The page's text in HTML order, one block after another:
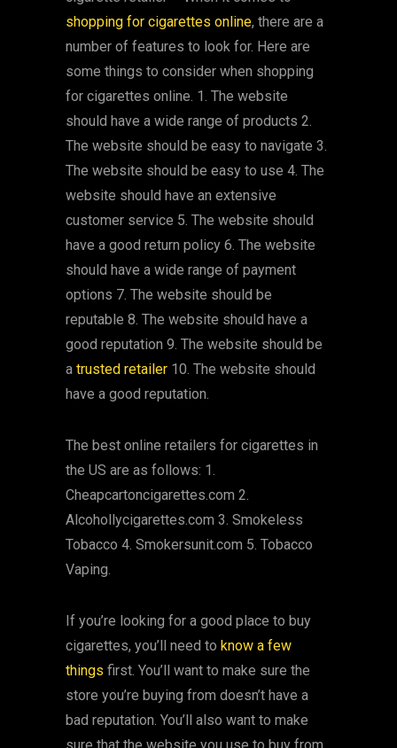
shopping for cigarettes online, there are a
number of features to look for. Here are
some things to consider when shopping
for cigarettes online. 1. The website
should have a wide range of products 2.
The website should be easy to navigate 3.
The website should be easy to use 4. The
website should have an extensive
customer service 5. The website should
have a good return policy 6. The website
should have a wide range of payment
options 7. The website should be
reputable 8. The website should have a
good reputation 9. The website should be
a trusted retailer 10. The website should
have a good reputation.
The best online retailers for cigarettes in
the US are as follows: 1.
Cheapcartoncigarettes.com 2.
Alcohollycigarettes.com 3. Smokeless
Tobacco 4. Smokersunit.com 5. Tobacco
Vaping.
If you’re looking for a good place to buy
cigarettes, you’ll need to know a few
things first. You’ll want to make sure the
store you’re buying from doesn’t have a
bad reputation. You’ll also want to make